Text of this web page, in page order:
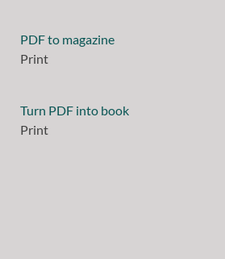
PDF to magazine
Print
Turn PDF into book
Print